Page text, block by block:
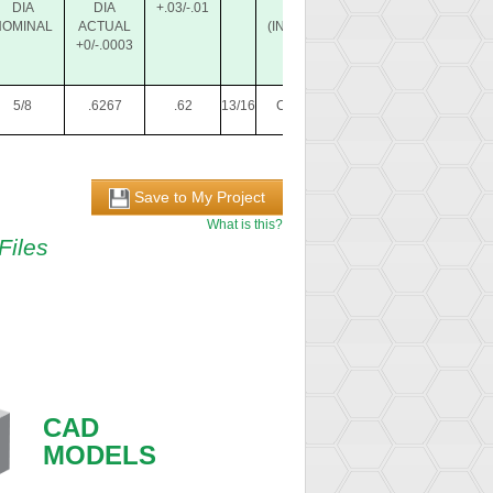
DIA
DIA
ACTUAL
+0/-.0003
+.03/-.01
(INCLUDED)
5/8 .6267 .62 13/16 CL-3-LCP
Save to My Project
What is this?
CAD
MODELS